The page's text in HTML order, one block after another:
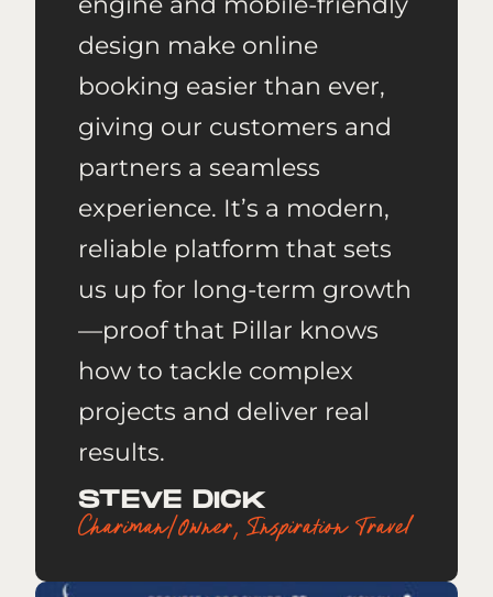
design make online
booking easier than ever,
giving our customers and
partners a seamless
experience. It’s a modern,
reliable platform that sets
us up for long-term growth
—proof that Pillar knows
how to tackle complex
projects and deliver real
results.
STEVE DICK
Chariman/Owner, Inspiration Travel